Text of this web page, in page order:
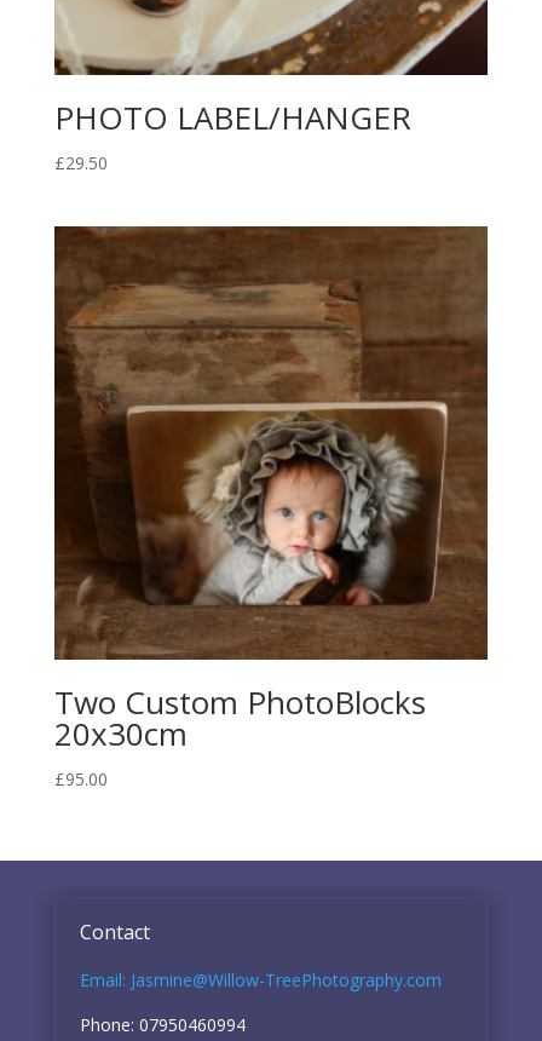
PHOTO LABEL/HANGER
£29.50
Two Custom PhotoBlocks
20x30cm
£95.00
Contact
Email: Jasmine@Willow-TreePhotography.com
Phone: 07950460994